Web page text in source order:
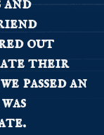
out
their
passed an